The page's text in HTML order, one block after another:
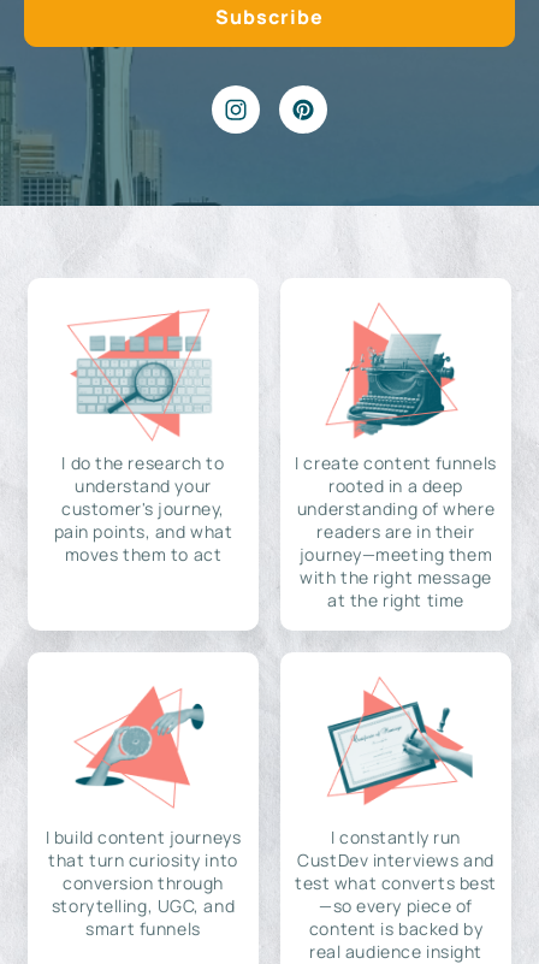
I do the research to
understand your
customer's journey,
pain points, and what
moves them to act
I create content funnels
rooted in a deep
understanding of where
readers are in their
journey—meeting them
with the right message
at the right time
I build content journeys
that turn curiosity into
conversion through
storytelling, UGC, and
smart funnels
I constantly run
CustDev interviews and
test what converts best
—so every piece of
content is backed by
real audience insight